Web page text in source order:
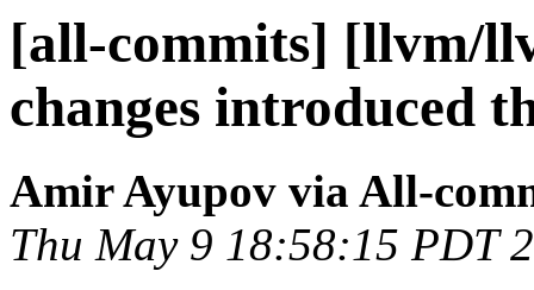
[all-commits] [llvm/
changes introduced
Amir Ayupov via All-
Thu May 9 18:58:15 PDT